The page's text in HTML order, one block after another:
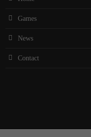
Games
News
Contact